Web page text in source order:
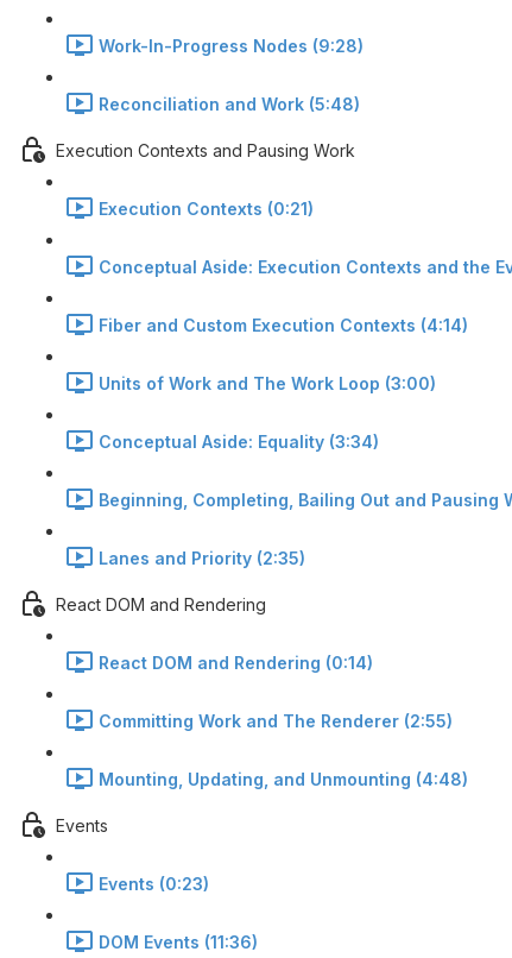
Work-In-Progress Nodes (9:28)
Reconciliation and Work (5:48)
Execution Contexts and Pausing Work
Execution Contexts (0:21)
Conceptual Aside: Execution Contexts and the
Fiber and Custom Execution Contexts (4:14)
Units of Work and The Work Loop (3:00)
Conceptual Aside: Equality (3:34)
Beginning, Completing, Bailing Out and Pausing
Lanes and Priority (2:35)
React DOM and Rendering
React DOM and Rendering (0:14)
Committing Work and The Renderer (2:55)
Mounting, Updating, and Unmounting (4:48)
Events
Events (0:23)
DOM Events (11:36)